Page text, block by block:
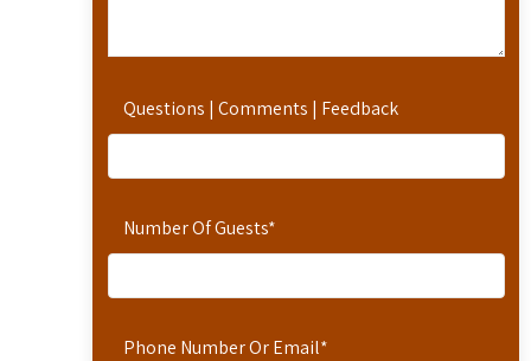
Questions | Comments | Feedback
Number Of Guests*
Phone Number Or Email*